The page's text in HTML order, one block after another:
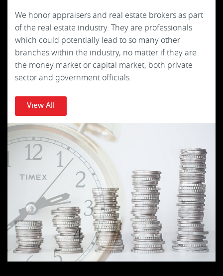
We honor appraisers and real estate brokers as part
of the real estate industry. They are professionals
which could potentially lead to so many other
branches within the industry, no matter if they are
the money market or capital market, both private
sector and government officials.
View All